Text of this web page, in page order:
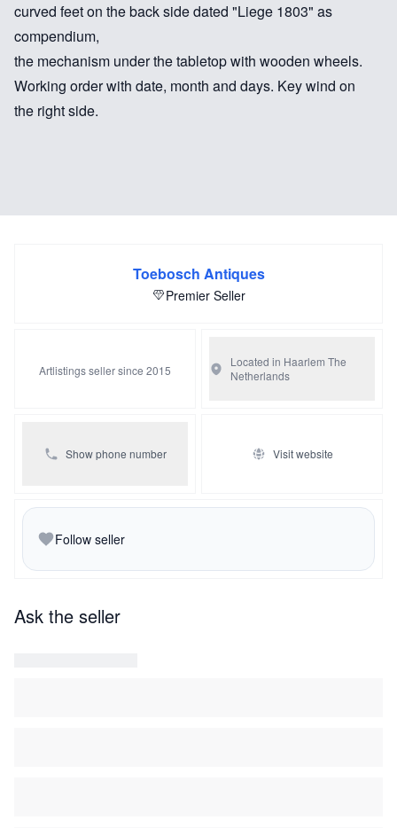
curved feet on the back side dated "Liege 1803" as
compendium,
the mechanism under the tabletop with wooden wheels.
Working order with date, month and days. Key wind on
the right side.
Toebosch Antiques
Premier Seller
Artlistings seller since 2015
Located in Haarlem The
Netherlands
Show phone number Visit website
Follow seller
Ask the seller